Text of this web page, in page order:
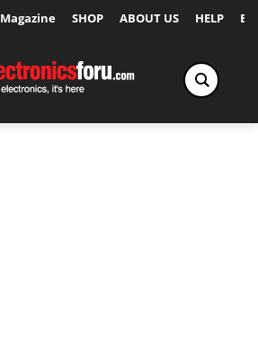
Magazine SHOP ABOUT US HELP